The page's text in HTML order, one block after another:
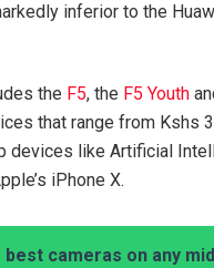
inferior to the
the F5, the F5 Youth
that range from Kshs
devices like Artificial
iPhone X.
best cameras on any